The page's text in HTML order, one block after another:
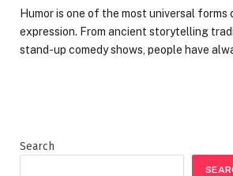
Humor is one of the most universal forms
expression. From ancient storytelling
stand-up comedy shows, people have
Search